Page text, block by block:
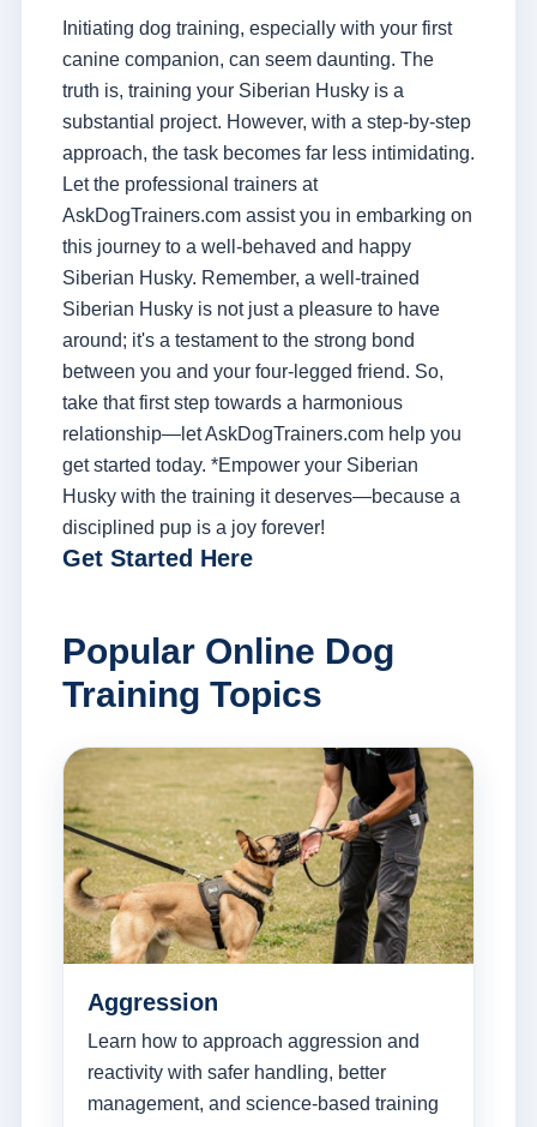
Initiating dog training, especially with your first
canine companion, can seem daunting. The
truth is, training your Siberian Husky is a
substantial project. However, with a step-by-step
approach, the task becomes far less intimidating.
Let the professional trainers at
AskDogTrainers.com assist you in embarking on
this journey to a well-behaved and happy
Siberian Husky. Remember, a well-trained
Siberian Husky is not just a pleasure to have
around; it's a testament to the strong bond
between you and your four-legged friend. So,
take that first step towards a harmonious
relationship—let AskDogTrainers.com help you
get started today. *Empower your Siberian
Husky with the training it deserves—because a
disciplined pup is a joy forever!
Get Started Here
Popular Online Dog
Training Topics
Aggression
Learn how to approach aggression and
reactivity with safer handling, better
management, and science-based training